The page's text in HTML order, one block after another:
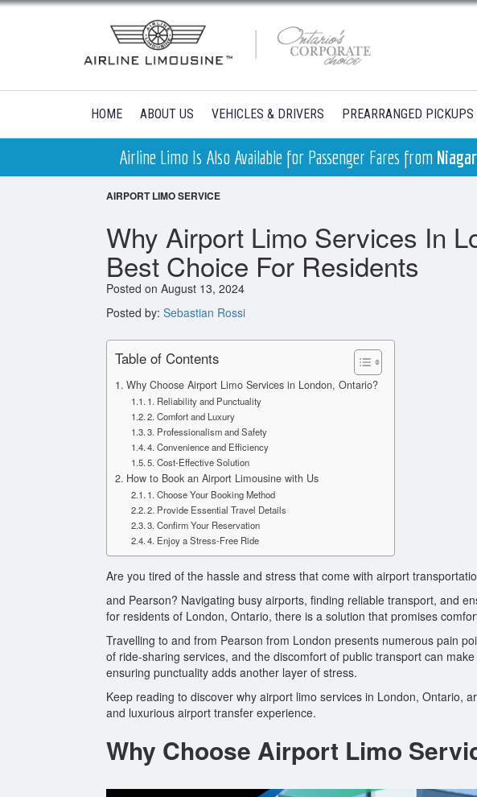
HOME ABOUT US VEHICLES & DRIVERS PREARRANGED PICKUPS
Airline Limo Is Also Available for Passenger Fares from
AIRPORT LIMO SERVICE
Why Airport Limo Services In
Best Choice For Residents
Posted on August 13, 2024
Posted by: Sebastian Rossi
Table of Contents
Why Choose Airport Limo Services in London, Ontario?
1. Reliability and Punctuality
2. Comfort and Luxury
3. Professionalism and Safety
4. Convenience and Efficiency
5. Cost-Effective Solution
How to Book an Airport Limousine with Us
1. Choose Your Booking Method
2. Provide Essential Travel Details
3. Confirm Your Reservation
4. Enjoy a Stress-Free Ride
Are you tired of the hassle and stress that come with airport
and Pearson? Navigating busy airports, finding reliable transport, and
for residents of London, Ontario, there is a solution that promises
Travelling to and from Pearson from London presents numerous pain
of ride-sharing services, and the discomfort of public transport can
ensuring punctuality adds another layer of stress.
Keep reading to discover why airport limo services in London, Ontario,
and luxurious airport transfer experience.
Why Choose Airport Limo